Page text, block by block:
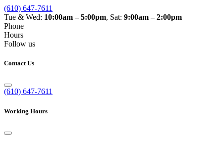
(610) 647-7611
Tue & Wed: 10:00am – 5:00pm, Sat: 9:00am – 2:00pm
Phone
Hours
Follow us
Contact Us
(610) 647-7611
Working Hours